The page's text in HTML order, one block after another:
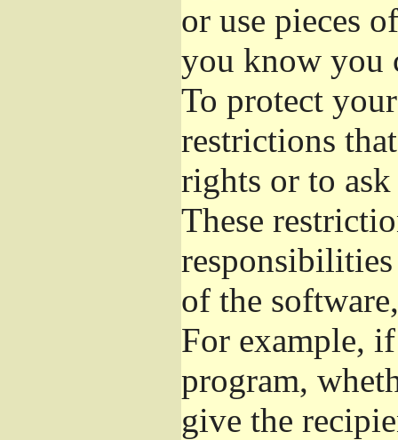
or use pieces
you know you
To protect
restrictions
rights or to
These
of the
For example,
program,
give the